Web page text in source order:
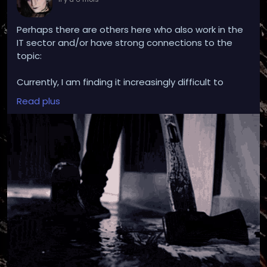
Perhaps there are others here who also work in the
IT sector and/or have strong connections to the
topic:
Currently, I am finding it increasingly difficult to
continue working in my field, but in general and not
explicitly related to my workplace.
Professionally, I deal with the topic of AI on a daily
basis, but also to such an extent that issues such as
professional recognition and even promotions
depend on excessive use.
AI undoubtedly has its (sometimes really good)
uses. Nevertheless, the ethics of its application on
the current global scale seem extremely difficult to
me.
So difficult that I don't know if I want to remain in
this profession with a clear conscience, because I
am no longer an IT consultant or developer, but
Read plus